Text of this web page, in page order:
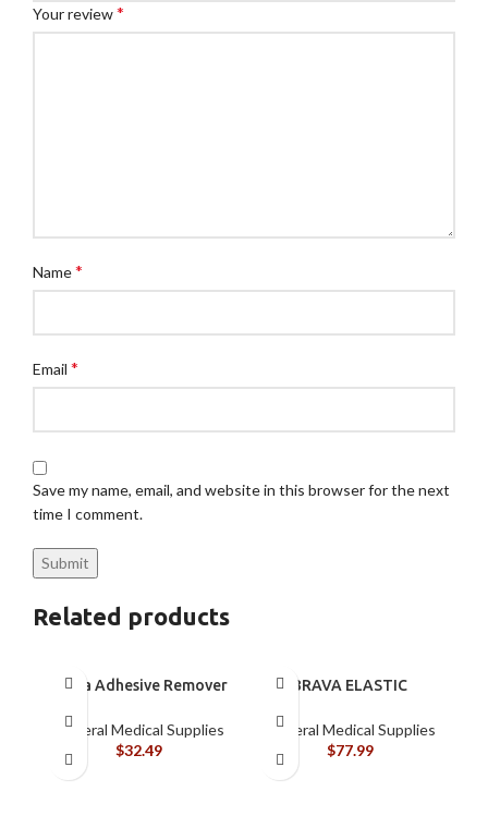
Your review*
Name*
Email *
Save my name, email, and website in this browser for the next
time I comment.
Related products
Brava Adhesive Remover
oz (120105)
General Medical Supplies
$32.49
BRAVA ELASTIC
General Medical Supplies
$77.99